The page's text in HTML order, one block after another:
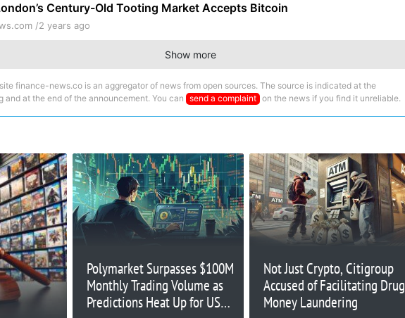
Century-Old Tooting Market Accepts Bitcoin
/2 years ago
Show more
finance-news.co is an aggregator of news from open sources. The source is indicated at the
and at the end of the announcement. You can send a complaint on the news if you find it unreliable.
Polymarket Surpasses $100M
Monthly Trading Volume as
Predictions Heat Up for US
Not Just Crypto, Citigroup
Accused of Facilitating Drug
Money Laundering